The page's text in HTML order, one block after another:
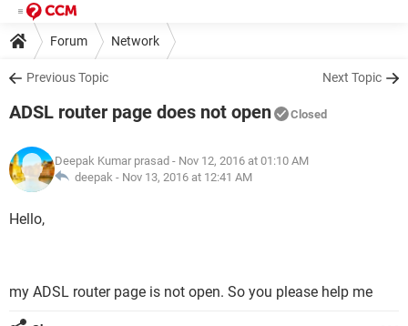
Forum Network
Previous Topic Next Topic
ADSL router page does not open Closed
Deepak Kumar prasad - Nov 12, 2016 at 01:10 AM
deepak - Nov 13, 2016 at 12:41 AM
Hello,
my ADSL router page is not open. So you please help me